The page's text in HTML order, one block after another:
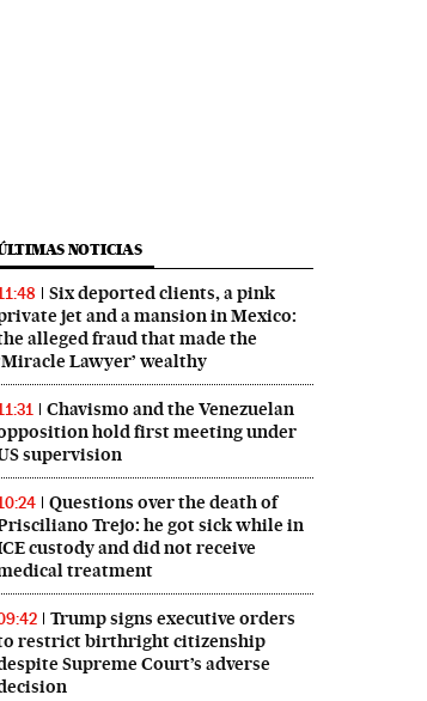
NOTICIAS
Six deported clients, a pink
jet and a mansion in Mexico:
alleged fraud that made the
Lawyer’ wealthy
Chavismo and the Venezuelan
hold first meeting under
supervision
Questions over the death of
Trejo: he got sick while in
custody and did not receive
treatment
Trump signs executive orders
restrict birthright citizenship
Supreme Court’s adverse